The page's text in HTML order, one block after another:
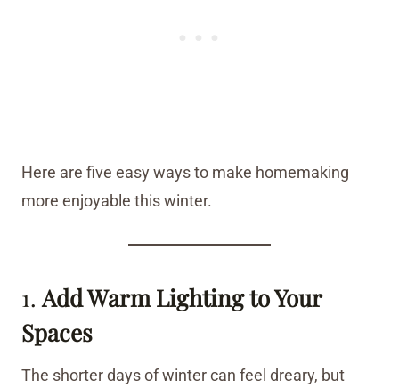
Here are five easy ways to make homemaking
more enjoyable this winter.
1. Add Warm Lighting to Your
Spaces
The shorter days of winter can feel dreary, but